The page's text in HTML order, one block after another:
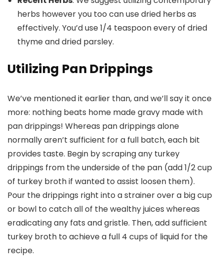
herbs however you too can use dried herbs as
effectively. You’d use 1/4 teaspoon every of dried
thyme and dried parsley.
Utilizing Pan Drippings
We’ve mentioned it earlier than, and we’ll say it once
more: nothing beats home made gravy made with
pan drippings! Whereas pan drippings alone
normally aren’t sufficient for a full batch, each bit
provides taste. Begin by scraping any turkey
drippings from the underside of the pan (add 1/2 cup
of turkey broth if wanted to assist loosen them).
Pour the drippings right into a strainer over a big cup
or bowl to catch all of the wealthy juices whereas
eradicating any fats and gristle. Then, add sufficient
turkey broth to achieve a full 4 cups of liquid for the
recipe.